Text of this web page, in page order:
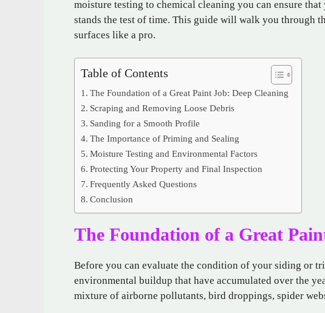
moisture testing to chemical cleaning you can ensure
stands the test of time. This guide will walk you through
surfaces like a pro.
Table of Contents
The Foundation of a Great Paint Job: Deep Cleaning
Scraping and Removing Loose Debris
Sanding for a Smooth Profile
The Importance of Priming and Sealing
Moisture Testing and Environmental Factors
Protecting Your Property and Final Inspection
Frequently Asked Questions
Conclusion
The Foundation of a Great
Before you can evaluate the condition of your siding or
environmental buildup that have accumulated over the
mixture of airborne pollutants, bird droppings, spider